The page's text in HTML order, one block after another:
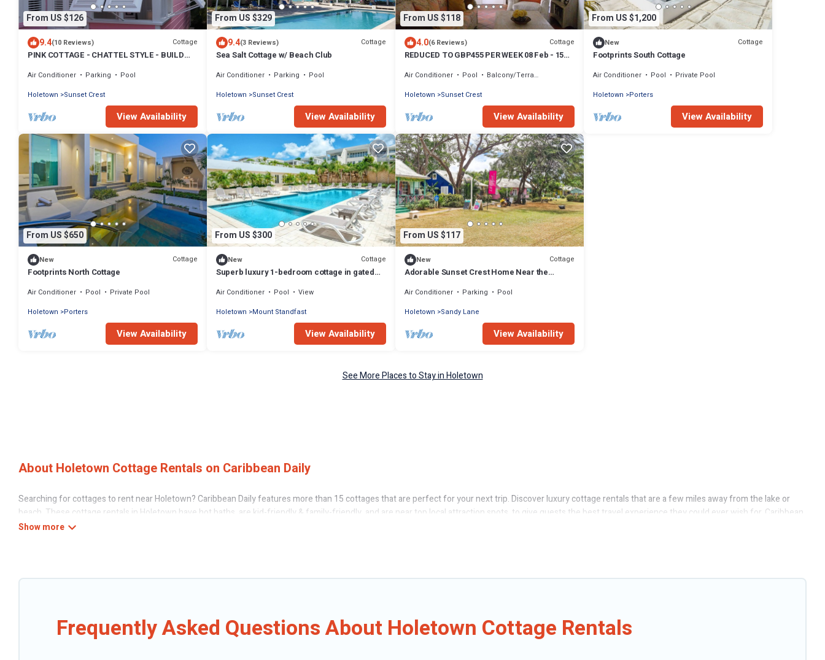
From US $126
9.4(10 Reviews) Cottage
PINK COTTAGE - CHATTEL STYLE - BUILD
COAST
Air Conditioner Parking
Pool
Holetown
Sunset Crest
View Availability
From US $329
9.4(3 Reviews) Cottage
Sea Salt Cottage w/ Beach Club
Air Conditioner Parking
Pool
Holetown
Sunset Crest
View Availability
From US $118
4.0(6 Reviews) Cottage
REDUCED TO GBP455 PER WEEK 08 Feb - 15
Air Conditioner Pool
Balcony/Terrace
Holetown
Sunset Crest
View Availability
From US $1,200
New Cottage
Footprints South Cottage
Air Conditioner Pool
Private Pool
Holetown
Porters
View Availability
From US $650
New Cottage
Footprints North Cottage
Air Conditioner Pool
Private Pool
Holetown
Porters
View Availability
From US $300
New Cottage
Superb luxury 1-bedroom cottage in gated
Air Conditioner Pool
View
Holetown
Mount Standfast
View Availability
From US $117
New Cottage
Adorable Sunset Crest Home Near the
SmartTV
Air Conditioner Parking
Pool
Holetown
Sandy Lane
View Availability
See More Places to Stay in Holetown
About Holetown Cottage Rentals on Caribbean Daily
Searching for cottages to rent near Holetown? Caribbean Daily features more than 15 cottages that are perfect for your next trip. Discover luxury cottage rentals that are a few miles away from the lake or
beach. These cottage rentals in Holetown have hot baths, are kid-friendly & family-friendly, and are near top local attraction spots, to give guests the best travel experience they could ever wish for. Caribbean
Daily’s cottage listings come in all shapes and sizes for large groups, friends, or couples in Holetown.
Frequently Asked Questions About Holetown Cottage Rentals